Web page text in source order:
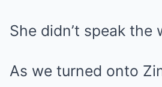
She didn’t speak the
As we turned onto